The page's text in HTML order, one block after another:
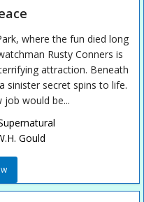
where the fun died long
Rusty Conners is
attraction. Beneath
sinister secret spins to life.
job would be...
Gould